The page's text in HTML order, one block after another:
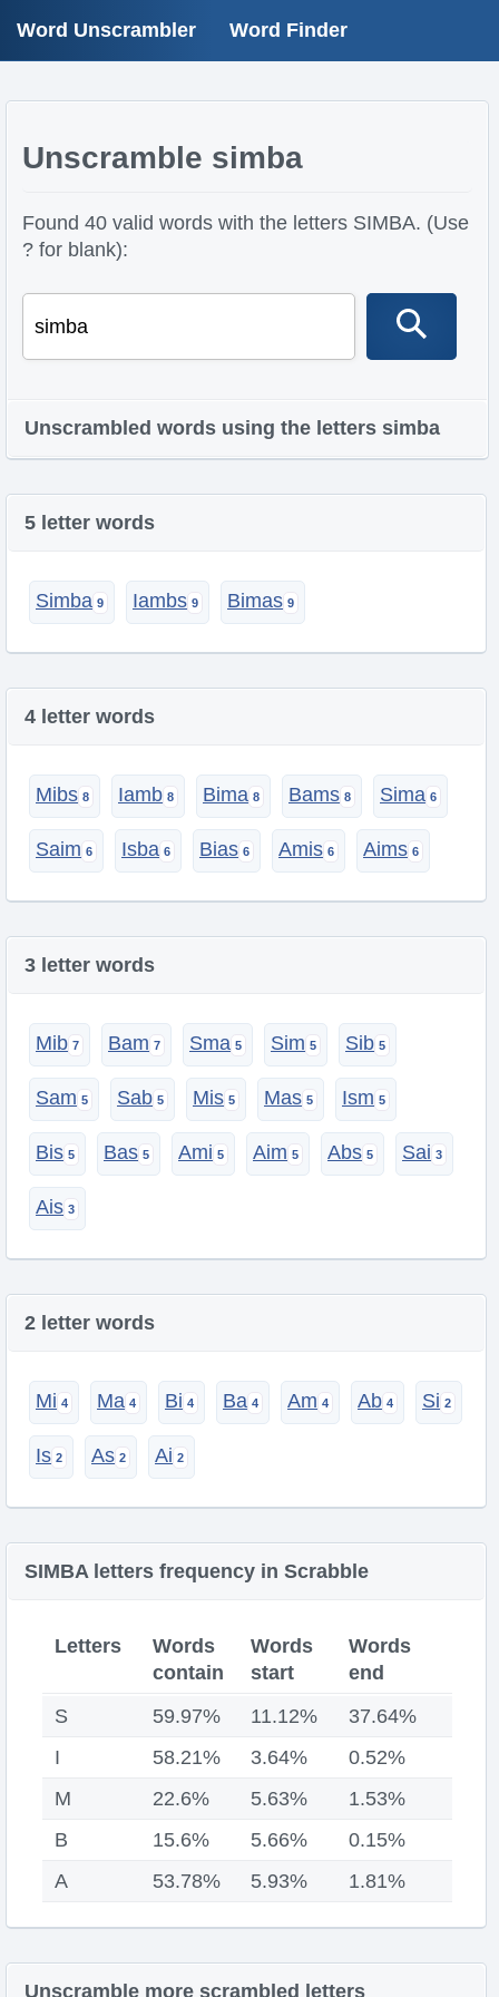
Word Unscrambler Word Finder
Unscramble simba
Found 40 valid words with the letters SIMBA. (Use
? for blank):
Unscrambled words using the letters simba
5 letter words
Simba Iambs Bimas
4 letter words
Mibs Iamb Bima Bams Sima
Saim Isba Bias Amis Aims
3 letter words
Mib Bam Sma Sim Sib
Sam Sab Mis Mas Ism
Bis Bas Ami Aim Abs Sai
Ais
2 letter words
Mi Ma Bi Ba Am Ab Si
Is As Ai
SIMBA letters frequency in Scrabble
Letters
Words
contain
Words
start
Words
end
S
59.97% 11.12%
37.64%
I
58.21% 3.64%
0.52%
M
22.6% 5.63%
1.53%
B
15.6% 5.66%
0.15%
A
53.78% 5.93% 1.81%
Unscramble more scrambled letters